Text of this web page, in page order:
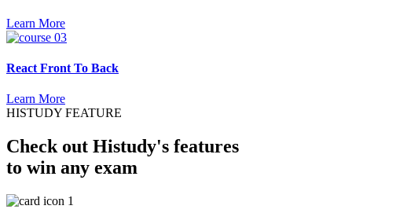
Learn More
React Front To Back
Learn More
HISTUDY FEATURE
Check out Histudy's features
to win any exam